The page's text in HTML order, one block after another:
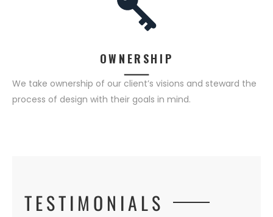
OWNERSHIP
We take ownership of our client’s visions and steward the
process of design with their goals in mind.
TESTIMONIALS